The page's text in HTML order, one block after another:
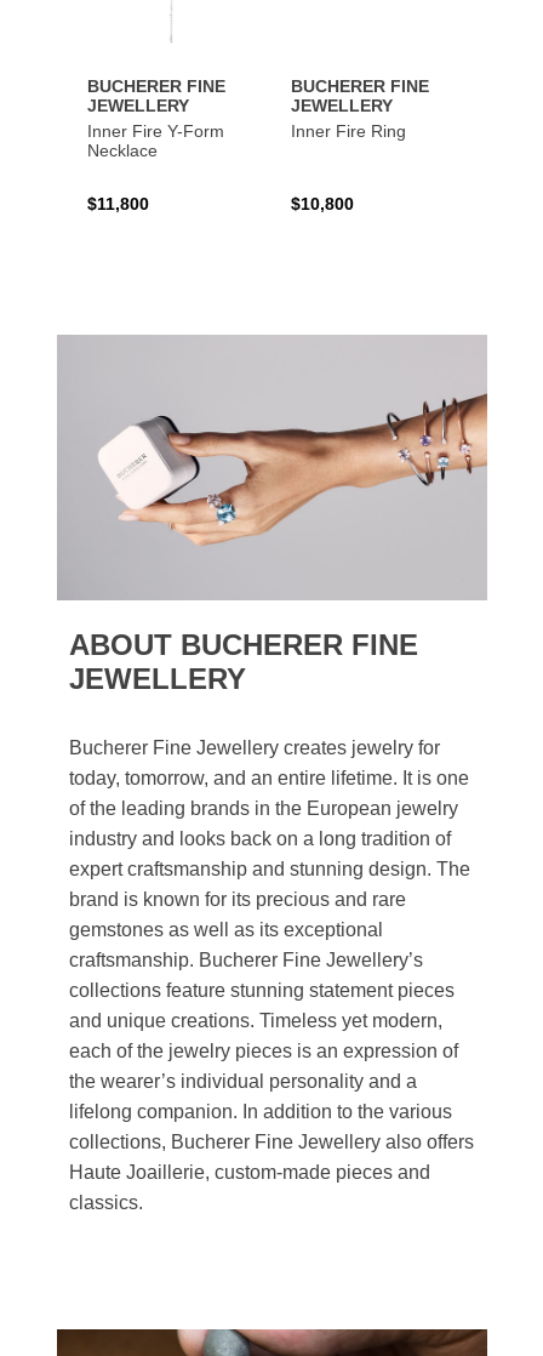
BUCHERER FINE
JEWELLERY
Inner Fire Y-Form
Necklace
$11,800
BUCHERER FINE
JEWELLERY
Inner Fire Ring
$10,800
ABOUT BUCHERER FINE
JEWELLERY
Bucherer Fine Jewellery creates jewelry for
today, tomorrow, and an entire lifetime. It is one
of the leading brands in the European jewelry
industry and looks back on a long tradition of
expert craftsmanship and stunning design. The
brand is known for its precious and rare
gemstones as well as its exceptional
craftsmanship. Bucherer Fine Jewellery’s
collections feature stunning statement pieces
and unique creations. Timeless yet modern,
each of the jewelry pieces is an expression of
the wearer’s individual personality and a
lifelong companion. In addition to the various
collections, Bucherer Fine Jewellery also offers
Haute Joaillerie, custom-made pieces and
classics.